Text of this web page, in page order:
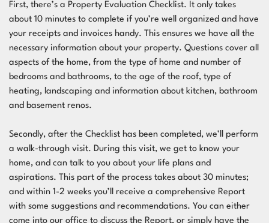
First, there’s a Property Evaluation Checklist. It only takes
about 10 minutes to complete if you’re well organized and have
your receipts and invoices handy. This ensures we have all the
necessary information about your property. Questions cover all
aspects of the home, from the type of home and number of
bedrooms and bathrooms, to the age of the roof, type of
heating, landscaping and information about kitchen, bathroom
and basement renos.
Secondly, after the Checklist has been completed, we’ll perform
a walk-through visit. During this visit, we get to know your
home, and can talk to you about your life plans and
aspirations. This part of the process takes about 30 minutes;
and within 1-2 weeks you’ll receive a comprehensive Report
with some suggestions and recommendations. You can either
come into our office to discuss the Report, or simply have the